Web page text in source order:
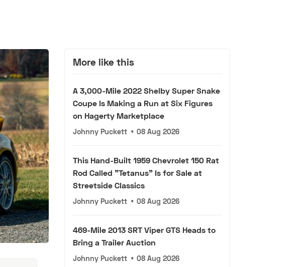
More like this
A 3,000-Mile 2022 Shelby Super Snake
Coupe Is Making a Run at Six Figures
on Hagerty Marketplace
Johnny Puckett • 08 Aug 2026
This Hand-Built 1959 Chevrolet 150 Rat
Rod Called "Tetanus" Is for Sale at
Streetside Classics
Johnny Puckett • 08 Aug 2026
469-Mile 2013 SRT Viper GTS Heads to
Bring a Trailer Auction
Johnny Puckett • 08 Aug 2026